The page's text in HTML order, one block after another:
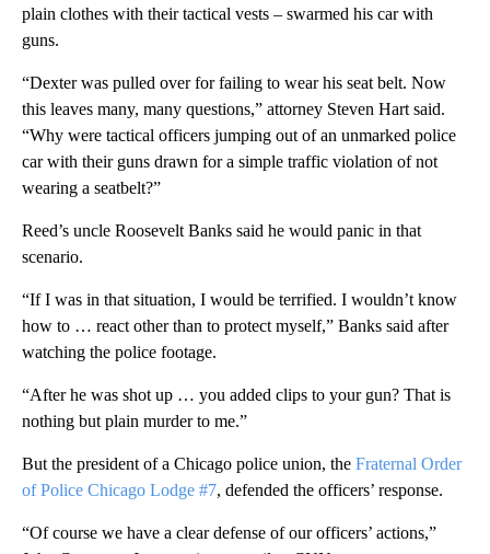
plain clothes with their tactical vests – swarmed his car with
guns.
“Dexter was pulled over for failing to wear his seat belt. Now
this leaves many, many questions,” attorney Steven Hart said.
“Why were tactical officers jumping out of an unmarked police
car with their guns drawn for a simple traffic violation of not
wearing a seatbelt?”
Reed’s uncle Roosevelt Banks said he would panic in that
scenario.
“If I was in that situation, I would be terrified. I wouldn’t know
how to … react other than to protect myself,” Banks said after
watching the police footage.
“After he was shot up … you added clips to your gun? That is
nothing but plain murder to me.”
But the president of a Chicago police union, the Fraternal Order
of Police Chicago Lodge #7, defended the officers’ response.
“Of course we have a clear defense of our officer s’ actions,”